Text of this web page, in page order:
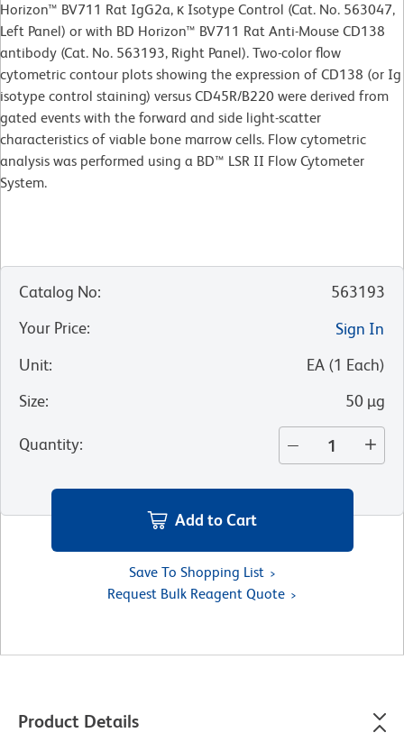
Horizon™ BV711 Rat IgG2a, κ Isotype Control (Cat. No. 563047,
Left Panel) or with BD Horizon™ BV711 Rat Anti-Mouse CD138
antibody (Cat. No. 563193, Right Panel). Two-color flow
cytometric contour plots showing the expression of CD138 (or Ig
isotype control staining) versus CD45R/B220 were derived from
gated events with the forward and side light-scatter
characteristics of viable bone marrow cells. Flow cytometric
analysis was performed using a BD™ LSR II Flow Cytometer
System.
Catalog No:
563193
Your Price:
Sign In
Unit: EA (1 Each)
Size: 50 µg
Quantity:
Add to Cart
Save To Shopping List
Request Bulk Reagent Quote
Product Details